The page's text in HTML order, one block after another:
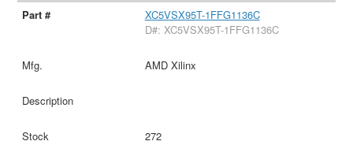
XC5VSX95T-1FFG1136C
D#: XC5VSX95T-1FFG1136C
AMD Xilinx
272